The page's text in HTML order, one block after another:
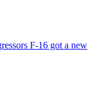
F-16 got a new